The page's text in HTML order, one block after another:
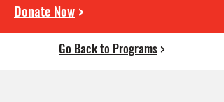
Donate Now >
Go Back to Programs >